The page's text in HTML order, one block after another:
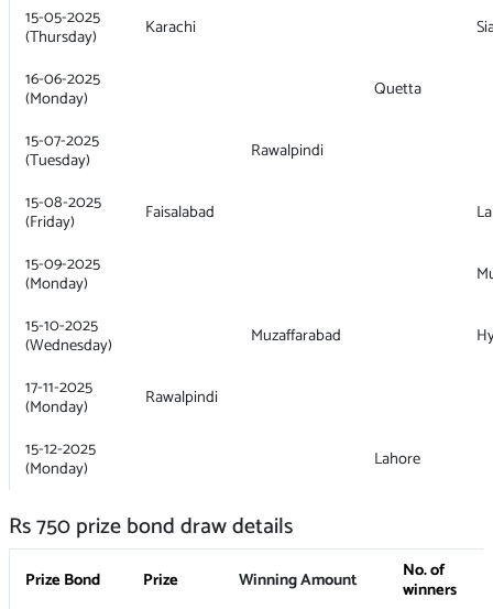
15-05-2025
(Thursday) Karachi
16-06-2025
(Monday)
Quetta
15-07-2025
(Tuesday)
Rawalpindi
15-08-2025
(Friday) Faisalabad
15-09-2025
(Monday)
15-10-2025
(Wednesday) Muzaffarabad
17-11-2025
(Monday)
Rawalpindi
15-12-2025
(Monday) Lahore
Rs 750 prize bond draw details
Prize Bond Prize Winning Amount No. of
winners